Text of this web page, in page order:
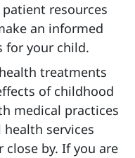
patient resources
an informed
for your child.
treatments
of childhood
medical practices
services
by. If you are